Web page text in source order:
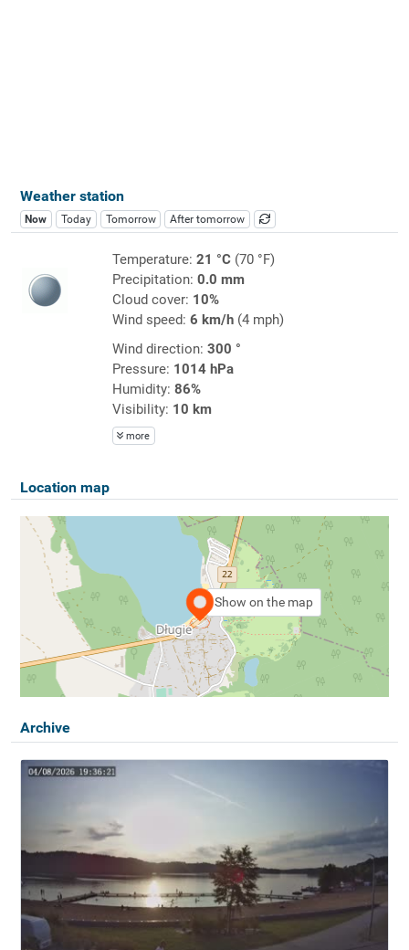
Weather station
Now Today Tomorrow After tomorrow
Temperature: 21 °C(70 °F)
Precipitation: 0.0 mm
Cloud cover: 10%
Wind speed: 6 km/h(4 mph)
Wind direction: 300 °
Pressure: 1014 hPa
Humidity: 86%
Visibility: 10 km
more
Location map
Show on the map
Archive